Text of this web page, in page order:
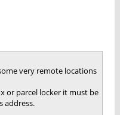
very remote locations
or parcel locker it must be
address.